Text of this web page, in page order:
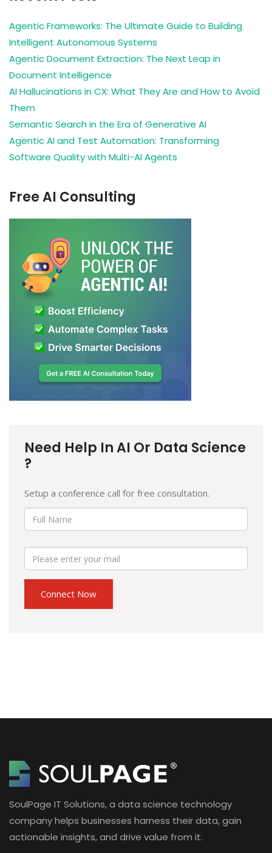
Agentic Frameworks: The Ultimate Guide to Building
Intelligent Autonomous Systems
Agentic Document Extraction: The Next Leap in
Document Intelligence
AI Hallucinations in CX: What They Are and How to Avoid
Them
Semantic Search in the Era of Generative AI
Agentic AI and Test Automation: Transforming
Software Quality with Multi-AI Agents
Free AI Consulting
Need Help In AI Or Data Science
?
Setup a conference call for free consultation.
SoulPage IT Solutions, a data science technology
company helps businesses harness their data, gain
actionable insights, and drive value from it.